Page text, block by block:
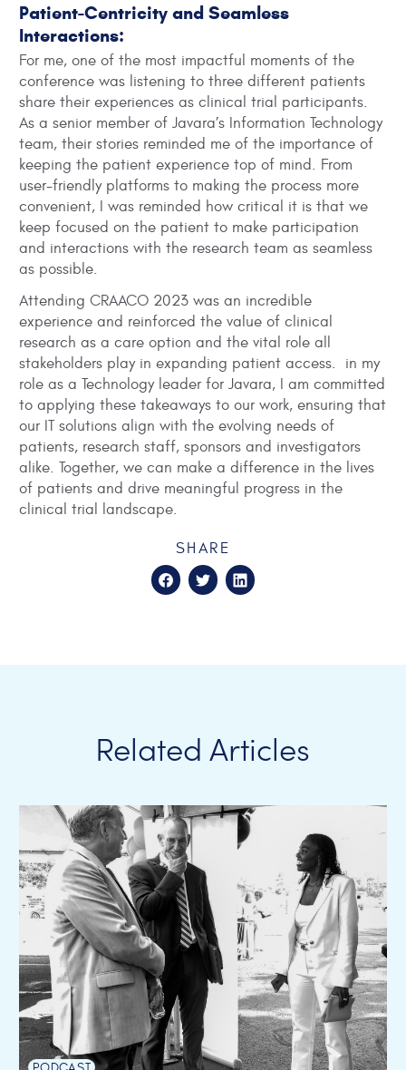
Patient-Centricity and Seamless
Interactions:
For me, one of the most impactful moments of the
conference was listening to three different patients
share their experiences as clinical trial participants.
As a senior member of Javara’s Information Technology
team, their stories reminded me of the importance of
keeping the patient experience top of mind. From
user-friendly platforms to making the process more
convenient, I was reminded how critical it is that we
keep focused on the patient to make participation
and interactions with the research team as seamless
as possible.
Attending CRAACO 2023 was an incredible
experience and reinforced the value of clinical
research as a care option and the vital role all
stakeholders play in expanding patient access. in my
role as a Technology leader for Javara, I am committed
to applying these takeaways to our work, ensuring that
our IT solutions align with the evolving needs of
patients, research staff, sponsors and investigators
alike. Together, we can make a difference in the lives
of patients and drive meaningful progress in the
clinical trial landscape.
SHARE
Related Articles